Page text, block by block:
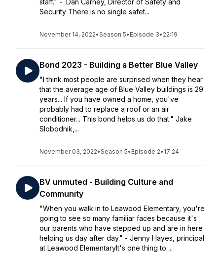
staff." - Dan Carney, Director of Safety and
Security There is no single safet...
November 14, 2022•Season 5• Episode 3• 22:19
Bond 2023 - Building a Better Blue Valley
"I think most people are surprised when they hear
that the average age of Blue Valley buildings is 29
years... If you have owned a home, you've
probably had to replace a roof or an air
conditioner... This bond helps us do that." Jake
Slobodnik,...
November 03, 2022•Season 5• Episode 2• 17:24
BV unmuted - Building Culture and
Community
"When you walk in to Leawood Elementary, you're
going to see so many familiar faces because it's
our parents who have stepped up and are in here
helping us day after day." - Jenny Hayes, principal
at Leawood ElementaryIt's one thing to ...